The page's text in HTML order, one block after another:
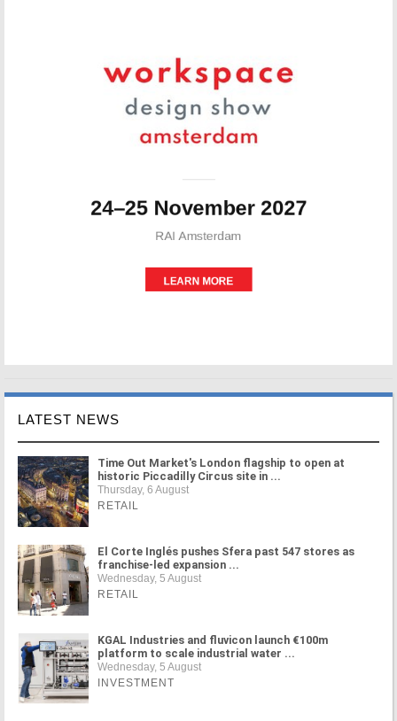
LATEST NEWS
Time Out Market's London flagship to open at
historic Piccadilly Circus site in ...
Thursday, 6 August
RETAIL
El Corte Inglés pushes Sfera past 547 stores as
franchise-led expansion ...
Wednesday, 5 August
RETAIL
KGAL Industries and fluvicon launch €100m
platform to scale industrial water ...
Wednesday, 5 August
INVESTMENT